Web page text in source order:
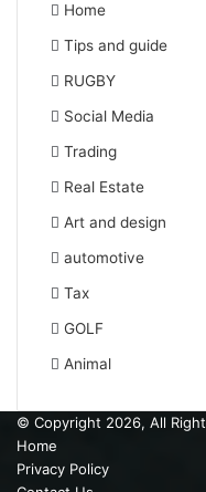
Home
Tips and guide
RUGBY
Social Media
Trading
Real Estate
Art and design
automotive
Tax
GOLF
Animal
© Copyright 2026, All
Home
Privacy Policy